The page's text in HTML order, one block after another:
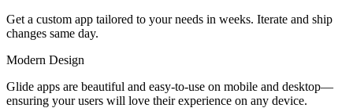
Get a custom app tailored to your needs in weeks. Iterate and ship
changes same day.
Modern Design
Glide apps are beautiful and easy-to-use on mobile and desktop—
ensuring your users will love their experience on any device.